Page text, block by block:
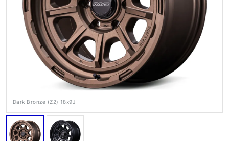
Media Wheel Search
Dark Bronze (Z2) 18x9J